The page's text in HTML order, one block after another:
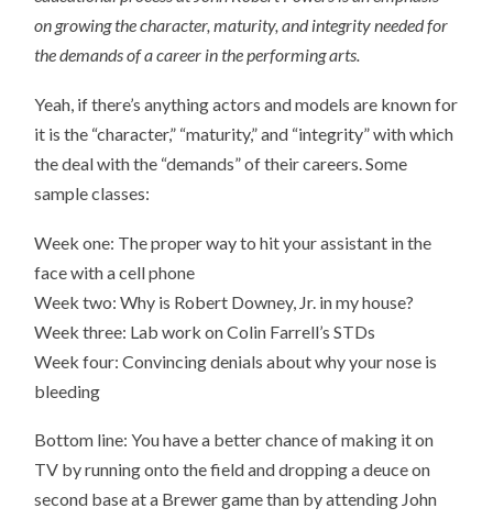
on growing the character, maturity, and integrity needed for
the demands of a career in the performing arts.
Yeah, if there’s anything actors and models are known for
it is the “character,” “maturity,” and “integrity” with which
the deal with the “demands” of their careers. Some
sample classes:
Week one: The proper way to hit your assistant in the
face with a cell phone
Week two: Why is Robert Downey, Jr. in my house?
Week three: Lab work on Colin Farrell’s STDs
Week four: Convincing denials about why your nose is
bleeding
Bottom line: You have a better chance of making it on
TV by running onto the field and dropping a deuce on
second base at a Brewer game than by attending John